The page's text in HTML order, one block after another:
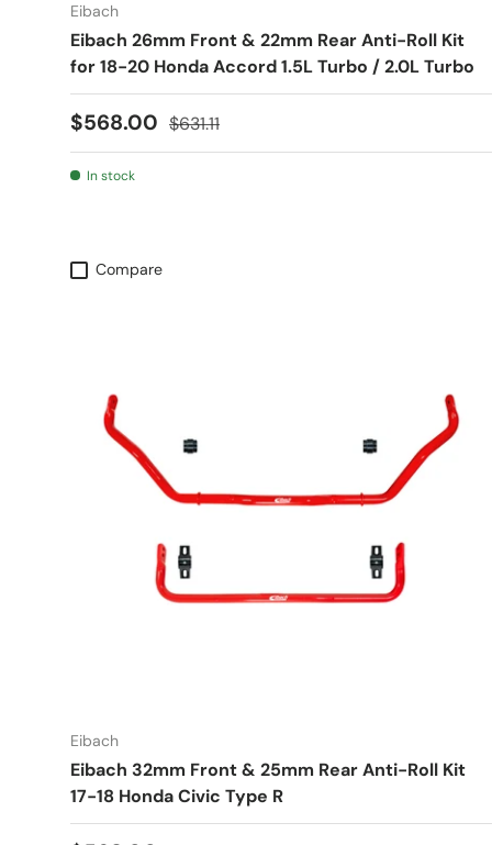
Eibach
Eibach 26mm Front & 22mm Rear Anti-Roll Kit
for 18-20 Honda Accord 1.5L Turbo / 2.0L Turbo
Sale price
$568.00 Regular price
$631.11
In stock
Compare
Eibach
Eibach 32mm Front & 25mm Rear Anti-Roll Kit
17-18 Honda Civic Type R